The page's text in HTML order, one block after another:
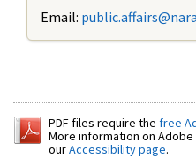
Email:
PDF files require the free
More information on
ourAccessibility page.